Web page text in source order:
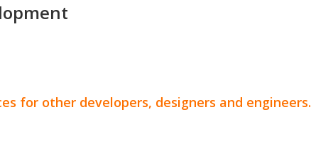
for other developers, designers and engineers.